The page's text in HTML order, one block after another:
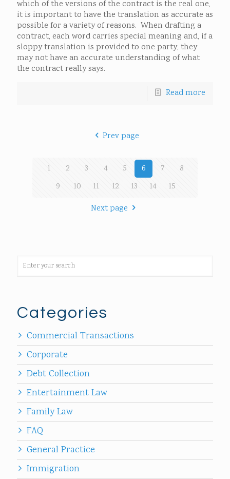
which of the versions of the contract is the real one,
it is important to have the translation as accurate as
possible for a variety of reasons. When drafting a
contract, each word carries special meaning and, if a
sloppy translation is provided to one party, they
may not have an accurate understanding of what
the contract really says.
Read more
Prev page
1 2 3 4 5 6 7
8
9
10 11 12 13 14
15
Next page
Categories
Commercial Transactions
Corporate
Debt Collection
Entertainment Law
Family Law
FAQ
General Practice
Immigration